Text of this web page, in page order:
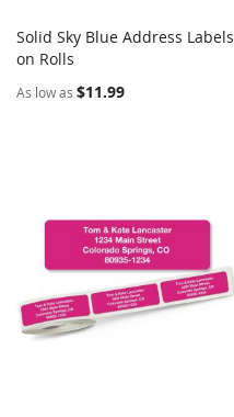
Add to Cart
Solid Sky Blue Address Labels
on Rolls
As low as $11.99